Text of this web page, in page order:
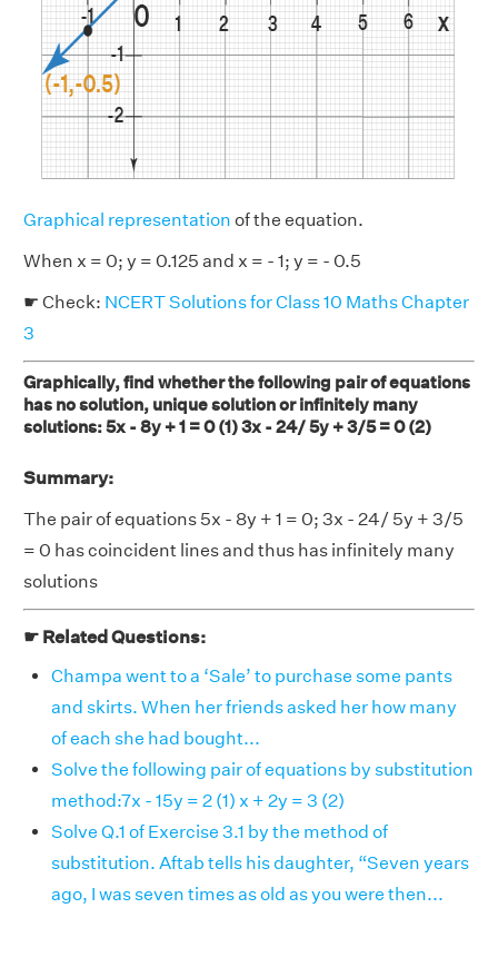
Graphical representation of the equation.
When x = 0; y = 0.125 and x = - 1; y = - 0.5
☛ Check: NCERT Solutions for Class 10 Maths Chapter
3
Graphically, find whether the following pair of equations
has no solution, unique solution or infinitely many
solutions: 5x - 8y + 1 = 0 (1) 3x - 24/ 5y + 3/5 = 0 (2)
Summary:
The pair of equations 5x - 8y + 1 = 0; 3x - 24/ 5y + 3/5
= 0 has coincident lines and thus has infinitely many
solutions
☛ Related Questions:
Champa went to a ‘Sale’ to purchase some pants
and skirts. When her friends asked her how many
of each she had bought...
Solve the following pair of equations by substitution
method:7x - 15y = 2 (1) x + 2y = 3 (2)
Solve Q.1 of Exercise 3.1 by the method of
substitution. Aftab tells his daughter, “Seven years
ago, I was seven times as old as you were then...